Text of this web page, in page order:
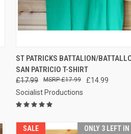
QUICK VIEW VIEW
Compare
ST PATRICKS BATTALION/
SAN PATRICIO T-SHIRT
£17.99 £14.99
£17.99
Socialist Productions
SALE ONLY 3 LEFT